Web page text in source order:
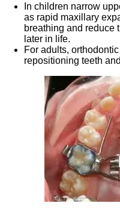
In children narrow
as rapid maxillary
breathing and reduce
later in life.
For adults,
repositioning teeth